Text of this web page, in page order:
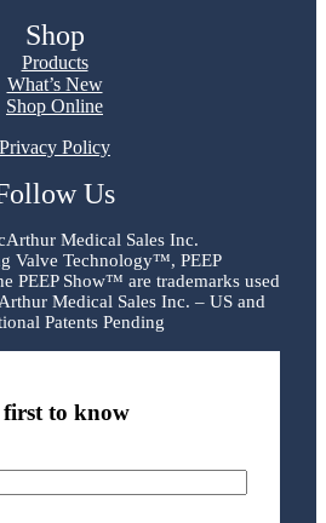
Shop
Products
What’s New
Shop Online
Privacy Policy
Us
Medical Sales Inc.
Valve Technology™, PEEP
PEEP Show™ are trademarks used
Medical Sales Inc. – US and
Patents Pending
first to know